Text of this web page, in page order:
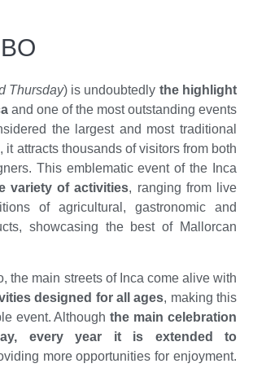
Thursday) is undoubtedly the highlight
and one of the most outstanding events
the largest and most traditional
it attracts thousands of visitors from both
This emblematic event of the Inca
variety of activities, ranging from live
of agricultural, gastronomic and
showcasing the best of Mallorcan
the main streets of Inca come alive with
designed for all ages, making this
event. Althoughthe main celebration
every year it is extended to
more opportunities for enjoyment.